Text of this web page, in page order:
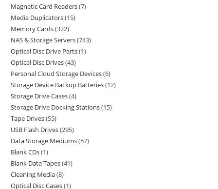
Magnetic Card Readers 7
Media Duplicators 15
Memory Cards 322
NAS & Storage Servers 743
Optical Disc Drive Parts 1
Optical Disc Drives 43
Personal Cloud Storage Devices 6
Storage Device Backup Batteries 12
Storage Drive Cases 4
Storage Drive Docking Stations 15
Tape Drives 55
USB Flash Drives 295
Data Storage Mediums 57
Blank CDs 1
Blank Data Tapes 41
Cleaning Media 8
Optical Disc Cases 1